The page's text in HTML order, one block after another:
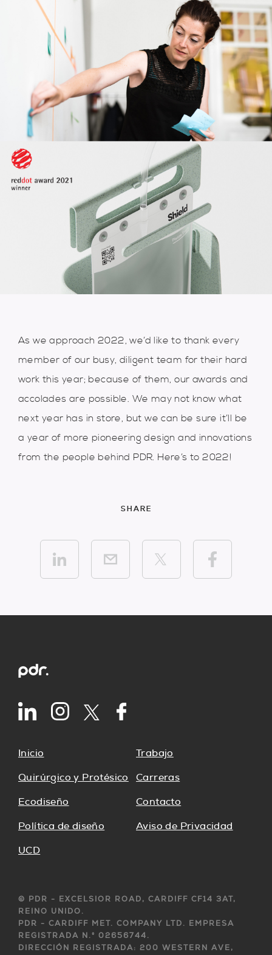
As we approach 2022, we’d like to thank every
member of our busy, diligent team for their hard
work this year; because of them, our awards and
accolades are possible. We may not know what
next year has in store, but we can be sure it’ll be
a year of more pioneering design and innovations
from the people behind PDR. Here’s to 2022!
SHARE
Inicio
Quirúrgico y Protésico
Ecodiseño
Política de diseño
UCD
Trabajo
Carreras
Contacto
Aviso de Privacidad
© PDR - EXCELSIOR ROAD, CARDIFF CF14 3AT,
REINO UNIDO.
PDR - CARDIFF MET. COMPANY LTD. EMPRESA
REGISTRADA N.° 02656744.
DIRECCIÓN REGISTRADA: 200 WESTERN AVE,